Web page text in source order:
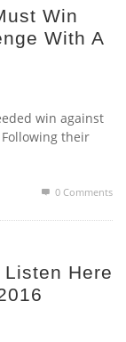
Win
With A
win against
their
0 Comments
Listen Here